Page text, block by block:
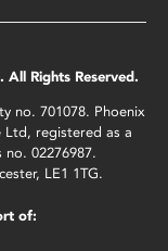
Rights Reserved.
no. 701078. Phoenix
Ltd, registered as a
02276987.
LE1 1TG.
of: